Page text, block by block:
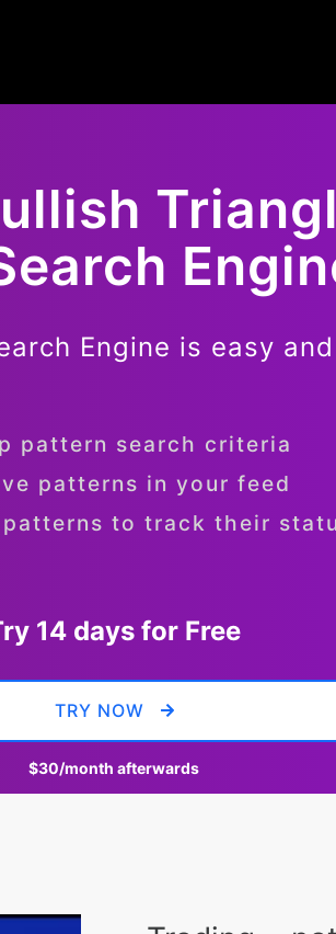
Engine is easy
pattern search criteria
patterns in your feed
patterns to track their
14 days for Free
TRY NOW
$30/month afterwards